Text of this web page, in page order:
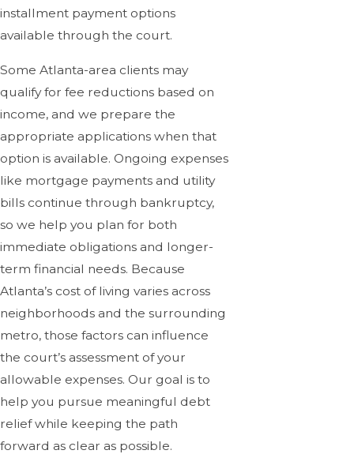
installment payment options
available through the court.
Some Atlanta-area clients may
qualify for fee reductions based on
income, and we prepare the
appropriate applications when that
option is available. Ongoing expenses
like mortgage payments and utility
bills continue through bankruptcy,
so we help you plan for both
immediate obligations and longer-
term financial needs. Because
Atlanta’s cost of living varies across
neighborhoods and the surrounding
metro, those factors can influence
the court’s assessment of your
allowable expenses. Our goal is to
help you pursue meaningful debt
relief while keeping the path
forward as clear as possible.